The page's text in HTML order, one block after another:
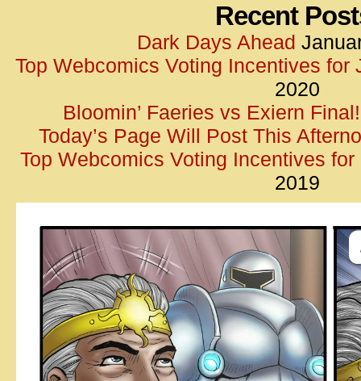
</
Recent
Dark Days Ahead
Top Webcomics Voting Incentives for
2020
Bloomin’ Faeries vs Exiern Final!
Today’s Page Will Post This
Top Webcomics Voting Incentives for
2019